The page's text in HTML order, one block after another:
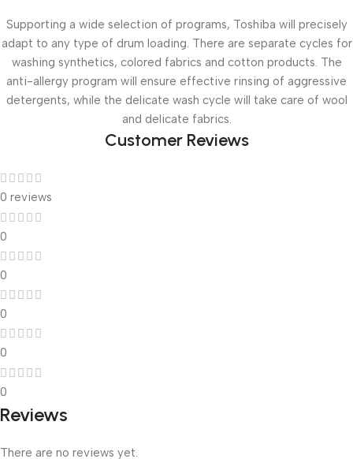
Supporting a wide selection of programs, Toshiba will precisely
adapt to any type of drum loading. There are separate cycles for
washing synthetics, colored fabrics and cotton products. The
anti-allergy program will ensure effective rinsing of aggressive
detergents, while the delicate wash cycle will take care of wool
and delicate fabrics.
Customer Reviews
0 reviews
0
0
0
0
0
Reviews
There are no reviews yet.